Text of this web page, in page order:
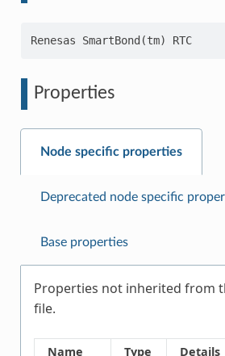
Renesas SmartBond(tm) RTC
Properties
Node specific properties
Deprecated node specific
Base properties
Properties not inherited from
file.
Name Type Details